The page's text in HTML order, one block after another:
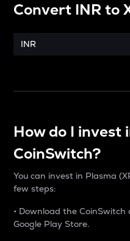
Convert INRto
INR
How do I invest
CoinSwitch?
You can invest in Plasma
few steps:
• Download the
Google Play Store.